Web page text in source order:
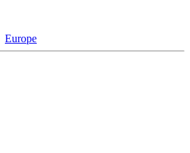
Europe